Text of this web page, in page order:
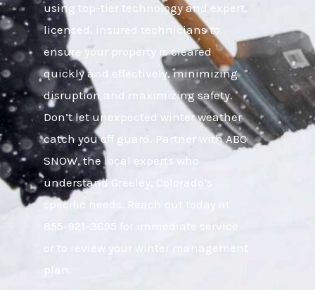
using top-tier technology and expert,
licensed, insured technicians to
ensure your property is cleared
quickly and effectively, minimizing
disruption and maximizing safety.
Don’t let unexpected winter weather
catch you off guard. Partner with ABC
SNOW, the local experts who
understand Greeley, Colorado’s
specific needs. Reach out today at
855-921-3695 for immediate service
or to review your winter management
plan.